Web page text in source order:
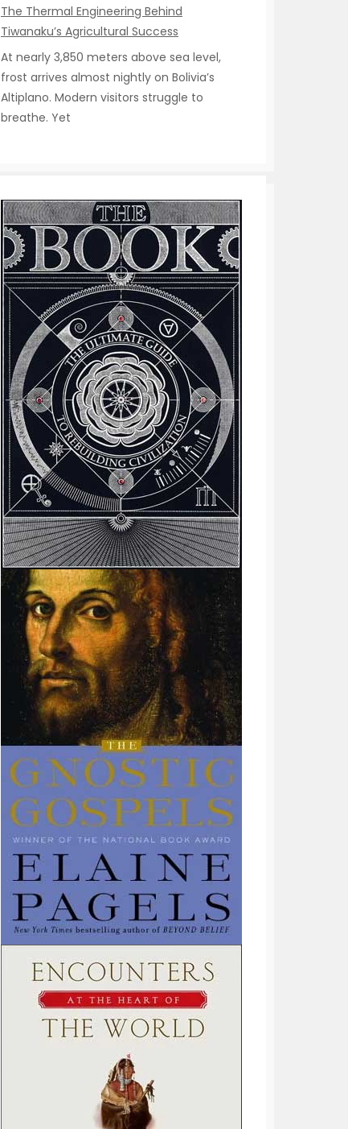
The Thermal Engineering Behind
Tiwanaku’s Agricultural Success
At nearly 3,850 meters above sea level,
frost arrives almost nightly on Bolivia’s
Altiplano. Modern visitors struggle to
breathe. Yet